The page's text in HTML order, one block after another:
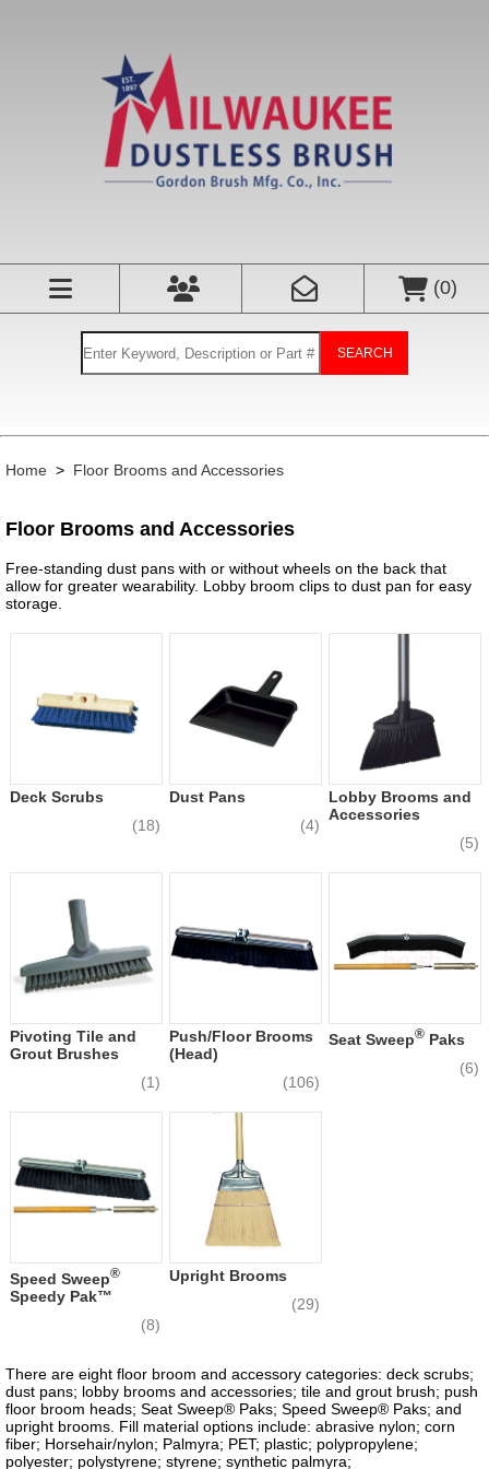
(0)
SEARCH
Home > Floor Brooms and Accessories
Floor Brooms and Accessories
Free-standing dust pans with or without wheels on the back that
allow for greater wearability. Lobby broom clips to dust pan for easy
storage.
Deck Scrubs
(18)
Dust Pans
(4)
Lobby Brooms and
Accessories
(5)
Pivoting Tile and
Grout Brushes
(1)
Push/Floor Brooms
(Head)
(106)
Seat Sweep® Paks
(6)
Speed Sweep®
Speedy Pak™
(8)
Upright Brooms
(29)
There are eight floor broom and accessory categories: deck scrubs;
dust pans; lobby brooms and accessories; tile and grout brush; push
floor broom heads; Seat Sweep® Paks; Speed Sweep® Paks; and
upright brooms. Fill material options include: abrasive nylon; corn
fiber; Horsehair/nylon; Palmyra; PET; plastic; polypropylene;
polyester; polystyrene; styrene; synthetic palmyra;